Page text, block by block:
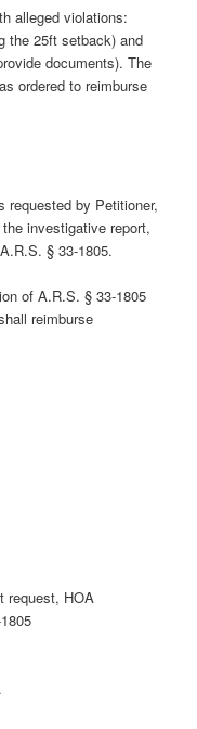
alleged violations:
the 25ft setback) and
documents). The
ordered to reimburse
requested by Petitioner,
investigative report,
§ 33-1805.
of A.R.S. § 33-1805
reimburse
request, HOA